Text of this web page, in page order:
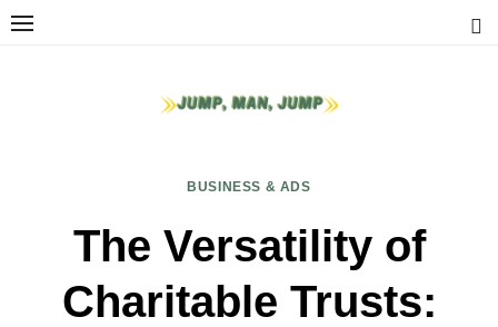
Skip
BUSINESS & ADS
The Versatility of
Charitable Trusts: